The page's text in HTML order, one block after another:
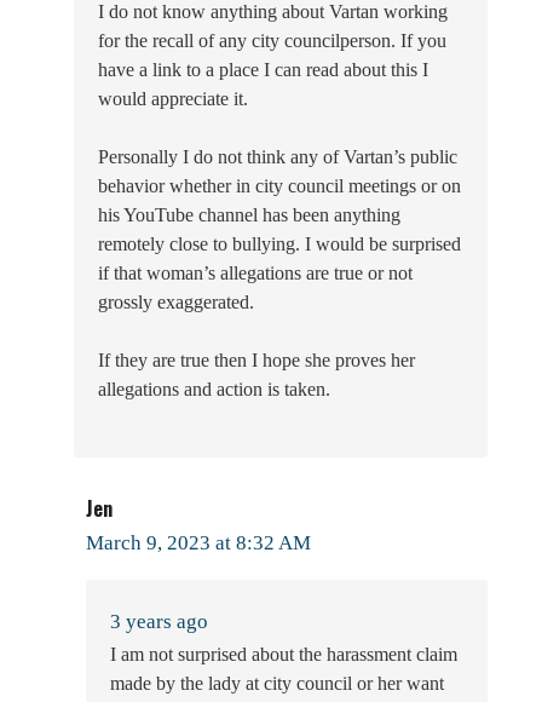
I do not know anything about Vartan working
for the recall of any city councilperson. If you
have a link to a place I can read about this I
would appreciate it.
Personally I do not think any of Vartan’s public
behavior whether in city council meetings or on
his YouTube channel has been anything
remotely close to bullying. I would be surprised
if that woman’s allegations are true or not
grossly exaggerated.
If they are true then I hope she proves her
allegations and action is taken.
Jen
March 9, 2023 at 8:32 AM
3 years ago
I am not surprised about the harassment claim
made by the lady at city council or her want